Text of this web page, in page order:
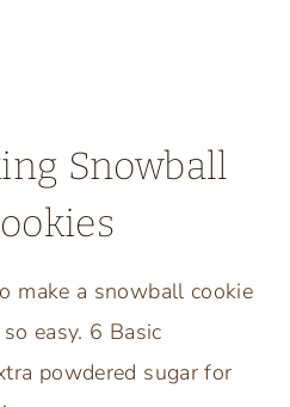
Snowball
make a snowball cookie
easy. 6 Basic
powdered sugar for